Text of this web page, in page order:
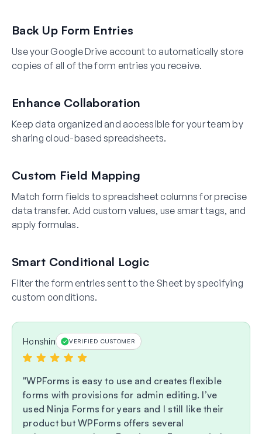
Back Up Form Entries
Use your Google Drive account to automatically store
copies of all of the form entries you receive.
Enhance Collaboration
Keep data organized and accessible for your team by
sharing cloud-based spreadsheets.
Custom Field Mapping
Match form fields to spreadsheet columns for precise
data transfer. Add custom values, use smart tags, and
apply formulas.
Smart Conditional Logic
Filter the form entries sent to the Sheet by specifying
custom conditions.
Honshin VERIFIED CUSTOMER
WPForms is easy to use and creates flexible
forms with provisions for admin editing. I’ve
used Ninja Forms for years and I still like their
product but WPForms offers several